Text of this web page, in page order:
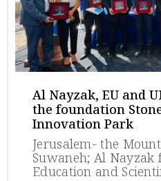
Al Nayzak, EU and
the foundation
Innovation Park
Jerusalem- the
Suwaneh; Al Nayzak
Education and